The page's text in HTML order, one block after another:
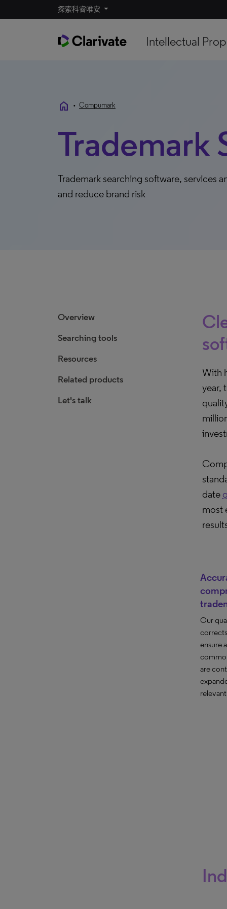
探索科睿唯安
Intellectual
home • Compumark
Trademark
Trademark searching software, services
and reduce brand risk
Overview
Searching tools
Resources
Related products
Let's talk
With
year,
date
most
Our
ensure
are